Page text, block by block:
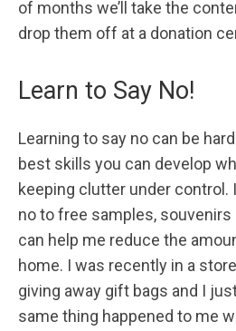
of months we’ll take the
drop them off at a donation
Learn to Say No!
Learning to say no can be
best skills you can develop
keeping clutter under control.
no to free samples,
can help me reduce the
home. I was recently in a
giving away gift bags and I
same thing happened to me